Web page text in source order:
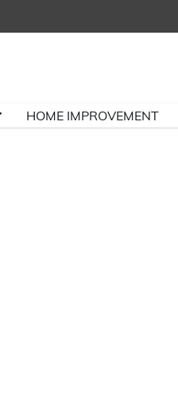
HOME IMPROVEMENT